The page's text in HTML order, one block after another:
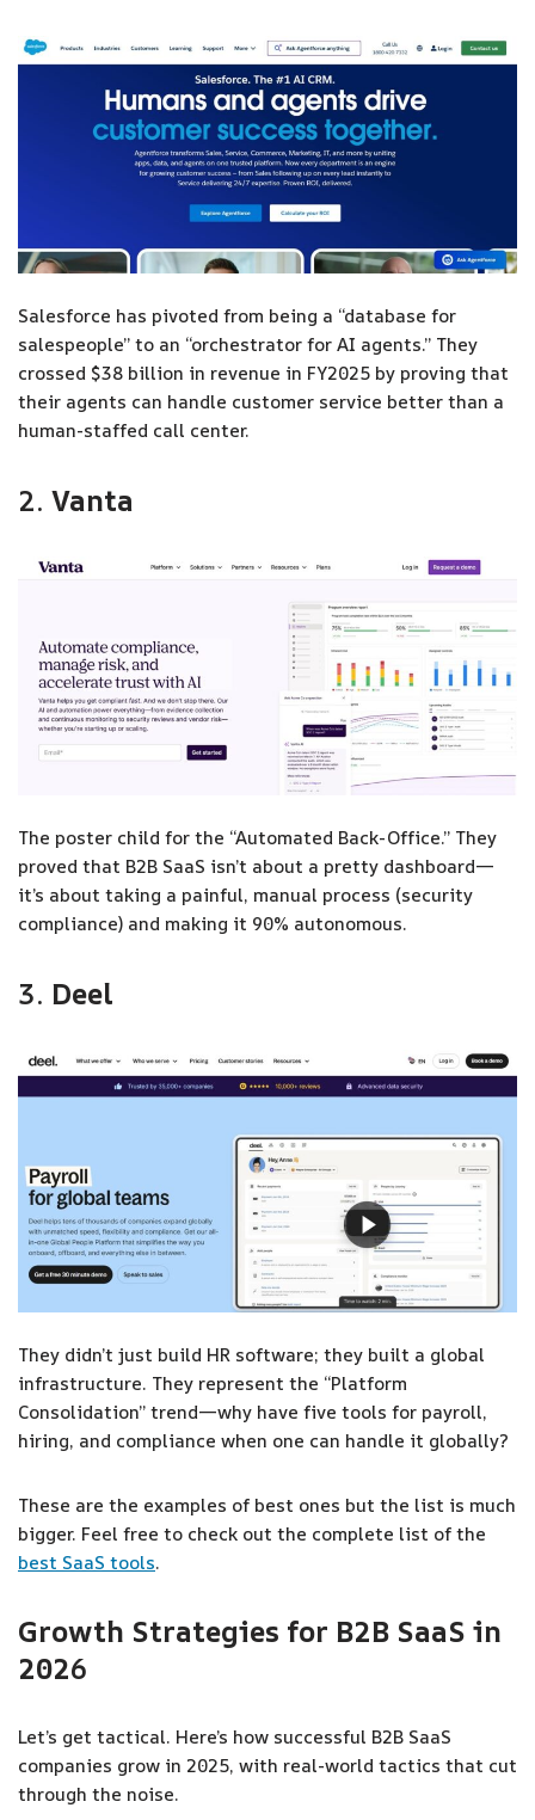
Salesforce has pivoted from being a “database for
salespeople” to an “orchestrator for AI agents.” They
crossed $38 billion in revenue in FY2025 by proving that
their agents can handle customer service better than a
human-staffed call center.
2. Vanta
The poster child for the “Automated Back-Office.” They
proved that B2B SaaS isn’t about a pretty dashboard—
it’s about taking a painful, manual process (security
compliance) and making it 90% autonomous.
3. Deel
They didn’t just build HR software; they built a global
infrastructure. They represent the “Platform
Consolidation” trend—why have five tools for payroll,
hiring, and compliance when one can handle it globally?
These are the examples of best ones but the list is much
bigger. Feel free to check out the complete list of the
best SaaS tools.
Growth Strategies for B2B SaaS in
2026
Let’s get tactical. Here’s how successful B2B SaaS
companies grow in 2025, with real-world tactics that cut
through the noise.